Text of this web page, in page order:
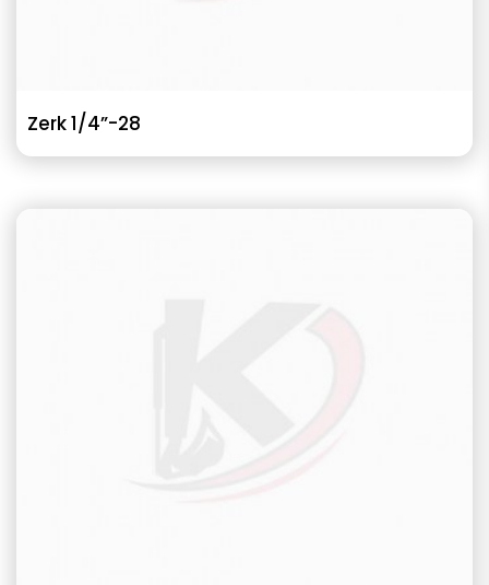
Zerk 1/4”-28